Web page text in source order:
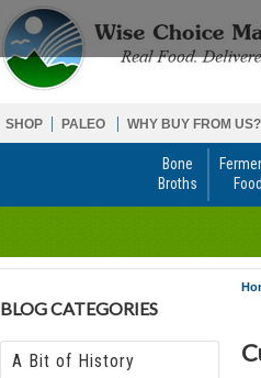
SHOP PALEO WHY BUY FROM US?
Bone
Broths
BLOG CATEGORIES
A Bit of History